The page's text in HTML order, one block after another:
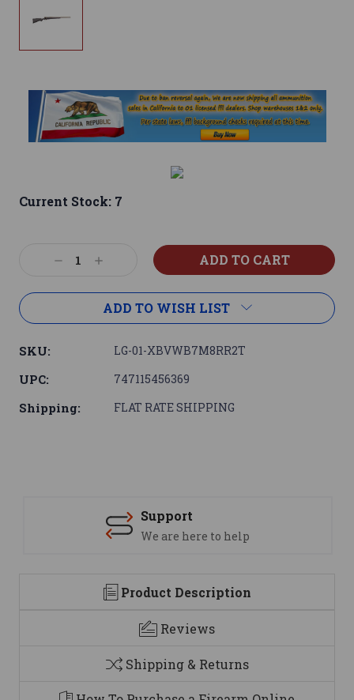
Current Stock: 7
DecreaseIncrease
ADD TO WISH LIST
SKU: LG-01-XBVWB7M8RR2T
UPC: 747115456369
Shipping: FLAT RATE SHIPPING
Support
We are here to help
Product Description
Reviews
Shipping & Returns